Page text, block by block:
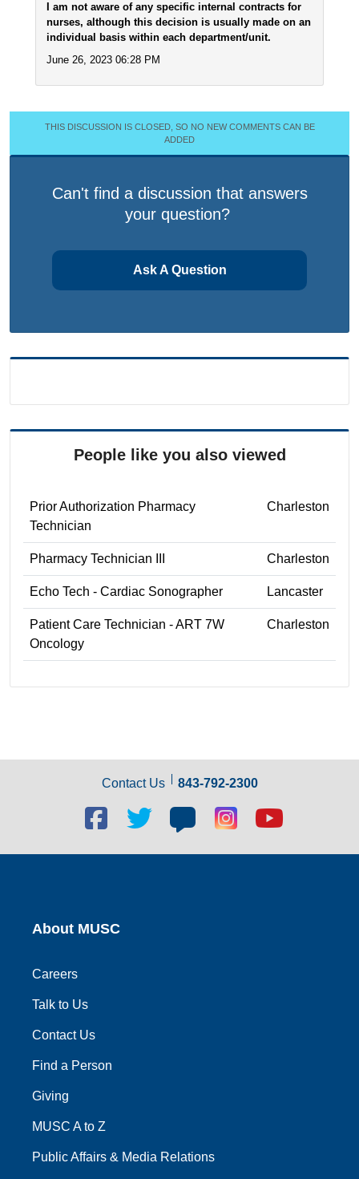
I am not aware of any specific internal contracts for
nurses, although this decision is usually made on an
individual basis within each department/unit.
June 26, 2023 06:28 PM
THIS DISCUSSION IS CLOSED, SO NO NEW COMMENTS CAN BE
ADDED
Can't find a discussion that answers
your question?
Ask A Question
People like you also viewed
Prior Authorization Pharmacy
Technician
Charleston
Pharmacy Technician III Charleston
Echo Tech - Cardiac Sonographer Lancaster
Patient Care Technician - ART 7W
Oncology
Charleston
Contact Us 843-792-2300
Facebook
social
link
Twitter
link
Blog
social
link
Blog
social
link
Youtube
link
About MUSC
Careers
Talk to Us
Contact Us
Find a Person
Giving
MUSC A to Z
Public Affairs & Media Relations